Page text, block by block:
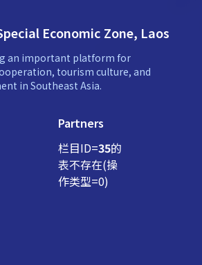
Economic Zone, Laos
an important platform for
tourism culture, and
in Southeast Asia.
Partners
栏目ID=35的
表不存在(操
作类型=0)